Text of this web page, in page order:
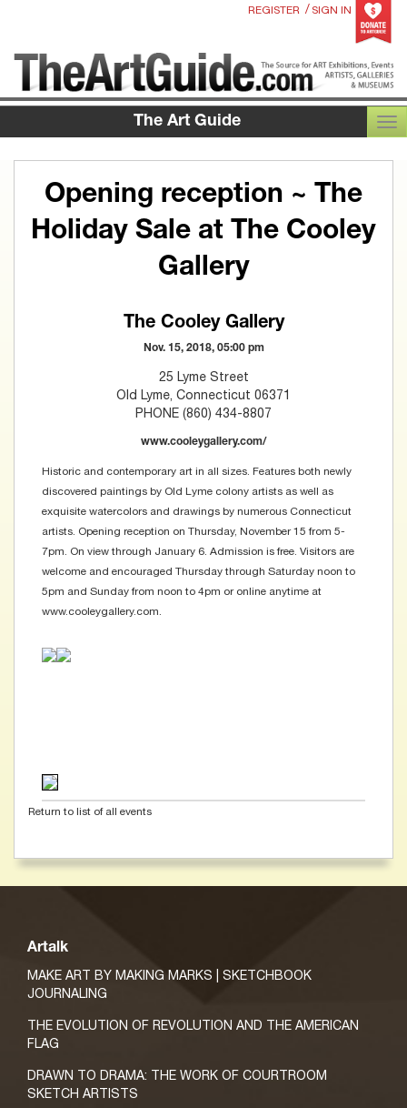
REGISTER / SIGN IN
The Art Guide
Opening reception ~ The
Holiday Sale at The Cooley
Gallery
The Cooley Gallery
Nov. 15, 2018, 05:00 pm
25 Lyme Street
Old Lyme, Connecticut 06371
PHONE (860) 434-8807
www.cooleygallery.com/
Historic and contemporary art in all sizes. Features both newly
discovered paintings by Old Lyme colony artists as well as
exquisite watercolors and drawings by numerous Connecticut
artists. Opening reception on Thursday, November 15 from 5-
7pm. On view through January 6. Admission is free. Visitors are
welcome and encouraged Thursday through Saturday noon to
5pm and Sunday from noon to 4pm or online anytime at
www.cooleygallery.com.
Return to list of all events
Artalk
MAKE ART BY MAKING MARKS | SKETCHBOOK
JOURNALING
THE EVOLUTION OF REVOLUTION AND THE AMERICAN
FLAG
DRAWN TO DRAMA: THE WORK OF COURTROOM
SKETCH ARTISTS